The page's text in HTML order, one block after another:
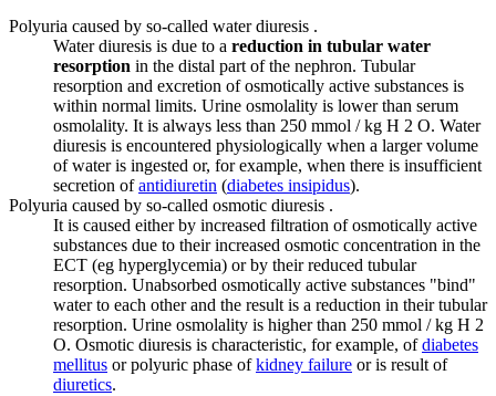
Polyuria caused by so-called water diuresis .
Water diuresis is due to a reduction in tubular water
resorption in the distal part of the nephron. Tubular
resorption and excretion of osmotically active substances is
within normal limits. Urine osmolality is lower than serum
osmolality. It is always less than 250 mmol / kg H 2 O. Water
diuresis is encountered physiologically when a larger volume
of water is ingested or, for example, when there is insufficient
secretion ofantidiuretin (diabetes insipidus).
Polyuria caused by so-called osmotic diuresis .
It is caused either by increased filtration of osmotically active
substances due to their increased osmotic concentration in the
ECT (eg hyperglycemia) or by their reduced tubular
resorption. Unabsorbed osmotically active substances "bind"
water to each other and the result is a reduction in their tubular
resorption. Urine osmolality is higher than 250 mmol / kg H 2
O. Osmotic diuresis is characteristic, for example, ofdiabetes
mellitus or polyuric phase ofkidney failure or is result of
diuretics.